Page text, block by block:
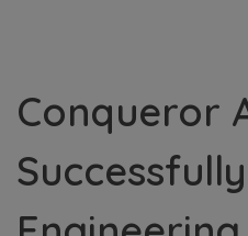
Conqueror